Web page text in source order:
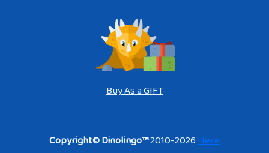
Buy As a GIFT
Copyright© Dinolingo™2010-2026Here